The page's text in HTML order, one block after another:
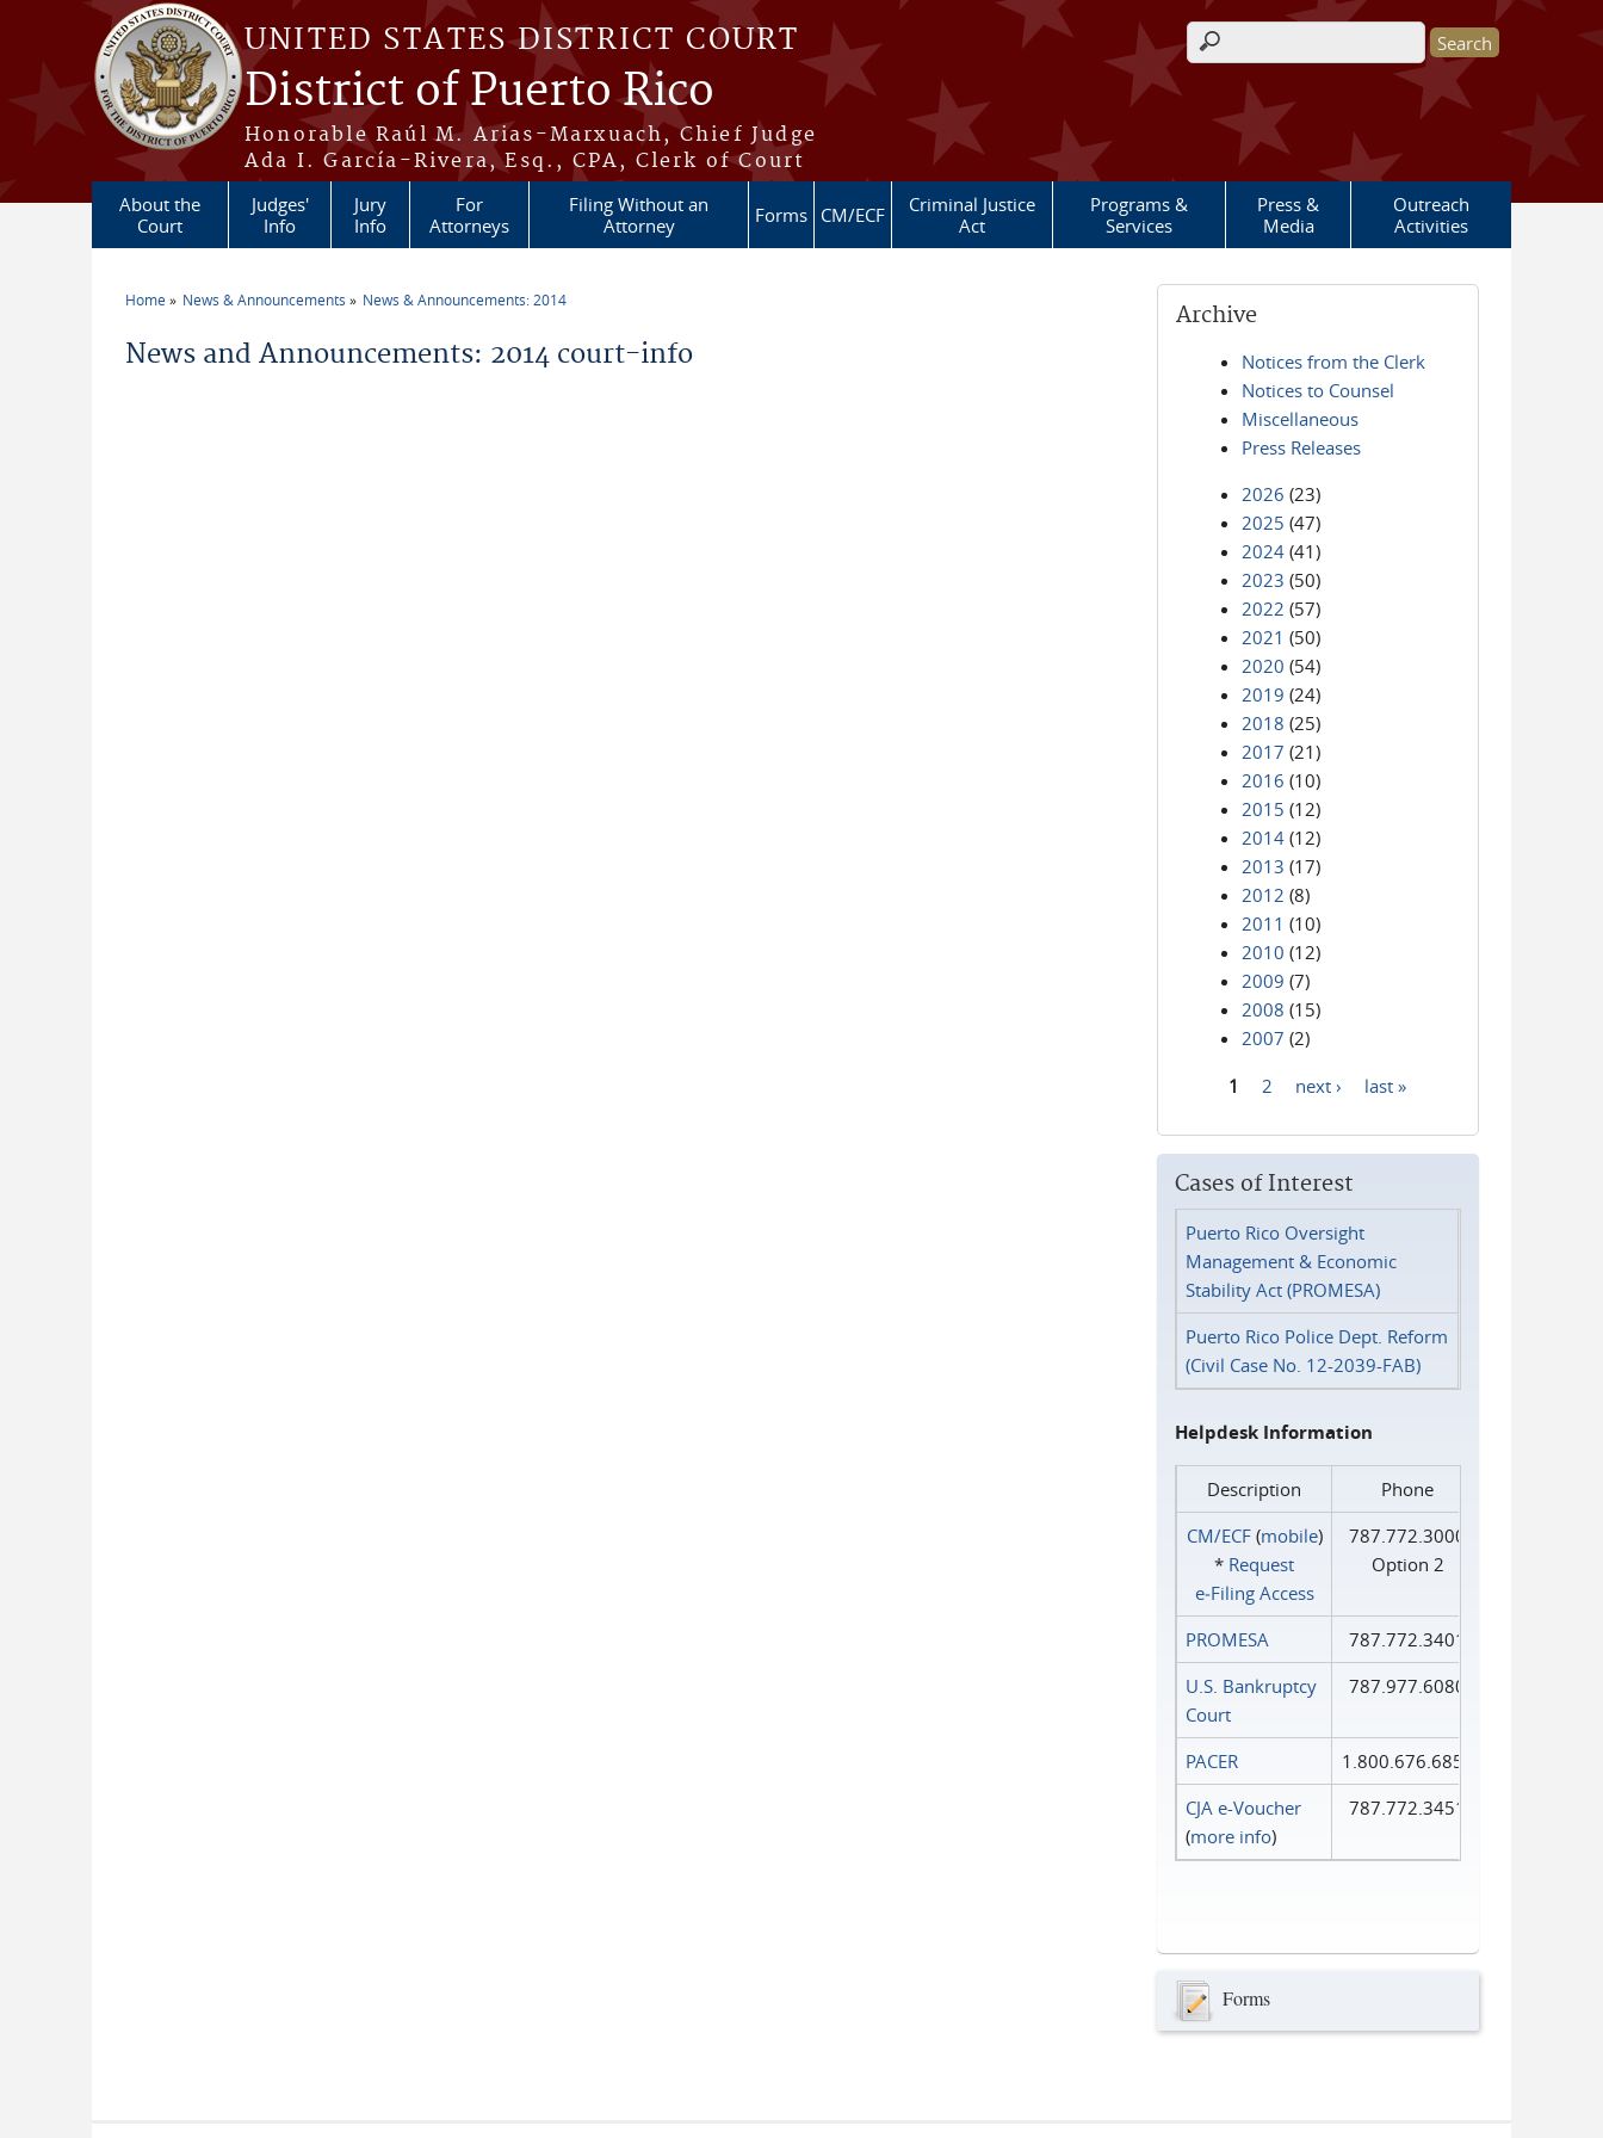
Skip to main content
UNITED STATES DISTRICT COURT
District of Puerto Rico
Honorable Raúl M. Arias-Marxuach, Chief Judge
Ada I. García-Rivera, Esq., CPA, Clerk of Court
Search form
About the
Court
Judges'
Info
Jury
Info
For
Attorneys
Filing Without an
Attorney
Forms CM/ECF
Criminal Justice
Act
Programs &
Services
Press &
Media
Outreach
Activities
Home News & Announcements News & Announcements: 2014
News and Announcements: 2014 court-info
Archive
Notices from the Clerk
Notices to Counsel
Miscellaneous
Press Releases
2026 (23)
2025 (47)
2024 (41)
2023 (50)
2022 (57)
2021 (50)
2020 (54)
2019 (24)
2018 (25)
2017 (21)
2016 (10)
2015 (12)
2014 (12)
2013 (17)
2012 (8)
2011 (10)
2010 (12)
2009 (7)
2008 (15)
2007 (2)
1 2 next › last »
Cases of Interest
Puerto Rico Oversight
Management & Economic
Stability Act (PROMESA)
Puerto Rico Police Dept. Reform
(Civil Case No. 12-2039-FAB)
Helpdesk Information
Description
Phone
CM/ECF(mobile)
* Request
e‑Filing Access
787.772.3000
Option 2
PROMESA
787.772.3401
U.S. Bankruptcy
Court
787.977.6080
PACER
1.800.676.6856
CJA e-Voucher
(more info)
787.772.3451
Forms